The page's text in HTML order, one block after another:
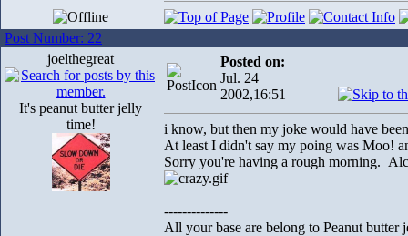
Post Number: 22
joelthegreat
It's peanut butter jelly
time!
Posted on:
Jul. 24
2002,16:51
i know, but then my joke would have
At least I didn't say my poing was Moo!
Sorry you're having a rough morning.
--------------
All your base are belong to Peanut butter